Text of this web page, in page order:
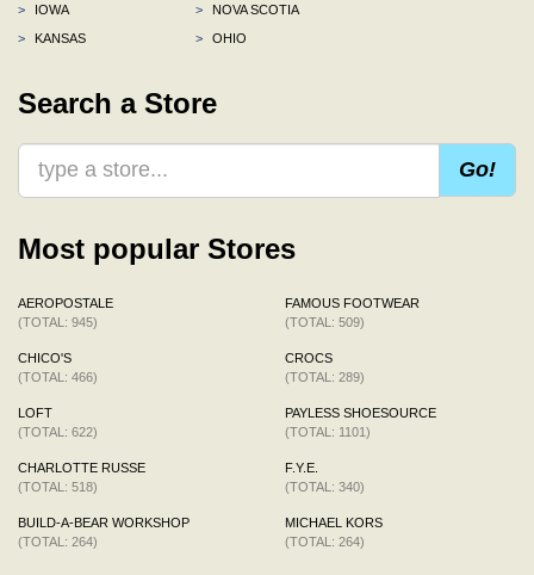
>
IOWA
>
KANSAS
>
NOVA SCOTIA
>
OHIO
Search a Store
Go!
Most popular Stores
AEROPOSTALE
(TOTAL: 945)
CHICO'S
(TOTAL: 466)
LOFT
(TOTAL: 622)
CHARLOTTE RUSSE
(TOTAL: 518)
BUILD-A-BEAR WORKSHOP
(TOTAL: 264)
FAMOUS FOOTWEAR
(TOTAL: 509)
CROCS
(TOTAL: 289)
PAYLESS SHOESOURCE
(TOTAL: 1101)
F.Y.E.
(TOTAL: 340)
MICHAEL KORS
(TOTAL: 264)